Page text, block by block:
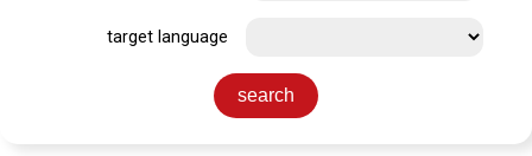
target language